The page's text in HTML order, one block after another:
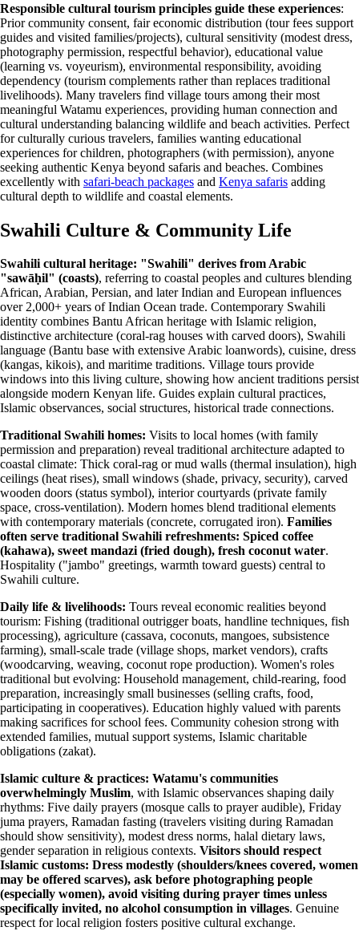
Responsible cultural tourism principles guide these experiences:
Prior community consent, fair economic distribution (tour fees support
guides and visited families/projects), cultural sensitivity (modest dress,
photography permission, respectful behavior), educational value
(learning vs. voyeurism), environmental responsibility, avoiding
dependency (tourism complements rather than replaces traditional
livelihoods). Many travelers find village tours among their most
meaningful Watamu experiences, providing human connection and
cultural understanding balancing wildlife and beach activities. Perfect
for culturally curious travelers, families wanting educational
experiences for children, photographers (with permission), anyone
seeking authentic Kenya beyond safaris and beaches. Combines
excellently with safari-beach packages and Kenya safaris adding
cultural depth to wildlife and coastal elements.
Swahili Culture & Community Life
Swahili cultural heritage: "Swahili" derives from Arabic
"sawāḥil" (coasts), referring to coastal peoples and cultures blending
African, Arabian, Persian, and later Indian and European influences
over 2,000+ years of Indian Ocean trade. Contemporary Swahili
identity combines Bantu African heritage with Islamic religion,
distinctive architecture (coral-rag houses with carved doors), Swahili
language (Bantu base with extensive Arabic loanwords), cuisine, dress
(kangas, kikois), and maritime traditions. Village tours provide
windows into this living culture, showing how ancient traditions persist
alongside modern Kenyan life. Guides explain cultural practices,
Islamic observances, social structures, historical trade connections.
Traditional Swahili homes: Visits to local homes (with family
permission and preparation) reveal traditional architecture adapted to
coastal climate: Thick coral-rag or mud walls (thermal insulation), high
ceilings (heat rises), small windows (shade, privacy, security), carved
wooden doors (status symbol), interior courtyards (private family
space, cross-ventilation). Modern homes blend traditional elements
with contemporary materials (concrete, corrugated iron). Families
often serve traditional Swahili refreshments: Spiced coffee
(kahawa), sweet mandazi (fried dough), fresh coconut water.
Hospitality ("jambo" greetings, warmth toward guests) central to
Swahili culture.
Daily life & livelihoods: Tours reveal economic realities beyond
tourism: Fishing (traditional outrigger boats, handline techniques, fish
processing), agriculture (cassava, coconuts, mangoes, subsistence
farming), small-scale trade (village shops, market vendors), crafts
(woodcarving, weaving, coconut rope production). Women's roles
traditional but evolving: Household management, child-rearing, food
preparation, increasingly small businesses (selling crafts, food,
participating in cooperatives). Education highly valued with parents
making sacrifices for school fees. Community cohesion strong with
extended families, mutual support systems, Islamic charitable
obligations (zakat).
Islamic culture & practices: Watamu's communities
overwhelmingly Muslim, with Islamic observances shaping daily
rhythms: Five daily prayers (mosque calls to prayer audible), Friday
juma prayers, Ramadan fasting (travelers visiting during Ramadan
should show sensitivity), modest dress norms, halal dietary laws,
gender separation in religious contexts. Visitors should respect
Islamic customs: Dress modestly (shoulders/knees covered, women
may be offered scarves), ask before photographing people
(especially women), avoid visiting during prayer times unless
specifically invited, no alcohol consumption in villages. Genuine
respect for local religion fosters positive cultural exchange.